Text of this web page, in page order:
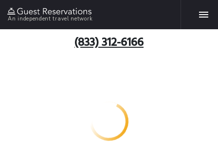
An independent travel network
(833) 312-6166